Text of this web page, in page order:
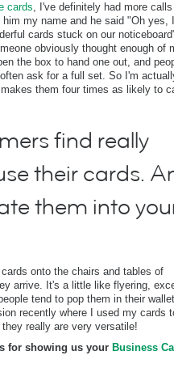
cards, I've definitely had more
my name and he said "Oh yes, I
cards stuck on our
obviously thought enough of
the box to hand one out, and
ask for a full set. So I'm
them four times as likely to
find really
their cards.
them into
onto the chairs and tables of
arrive. It's a little like flyering,
tend to pop them in their
recently where I used my cards
really are very versatile!
for showing us your Business